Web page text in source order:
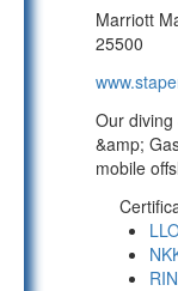
Marriott
25500
Our
&amp;
mobile